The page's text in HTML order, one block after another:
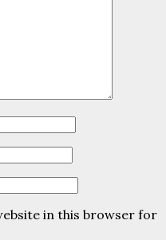
in this browser for